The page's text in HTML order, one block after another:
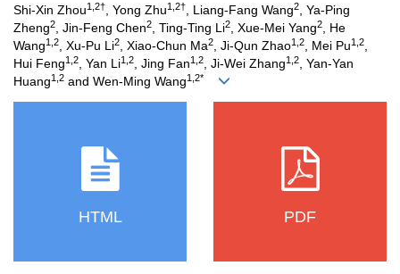
Shi-Xin Zhou1,2†, Yong Zhu1,2†, Liang-Fang Wang2, Ya-Ping
Zheng2, Jin-Feng Chen2, Ting-Ting Li2, Xue-Mei Yang2, He
Wang1,2, Xu-Pu Li2, Xiao-Chun Ma2, Ji-Qun Zhao1,2, Mei Pu1,2,
Hui Feng1,2, Yan Li1,2, Jing Fan1,2, Ji-Wei Zhang1,2, Yan-Yan
Huang1,2 and Wen-Ming Wang1,2*
HTML PDF